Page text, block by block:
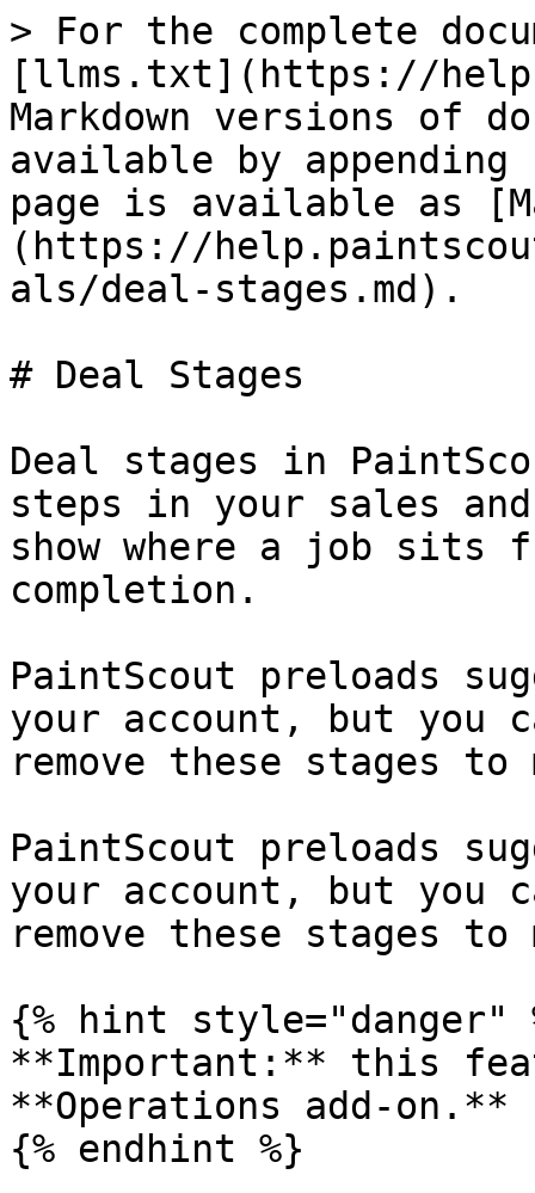
> For the complete
[llms.txt](https://
Markdown versions of
available by
page is available as
(https://
als/deal-stages.md).
# Deal Stages
Deal stages in
steps in your sales
show where a job sits
completion.
PaintScout preloads
your account, but you
remove these stages
PaintScout preloads
your account, but you
remove these stages
{% hint style="danger"
**Important:** this
**Operations add-on.**
{% endhint %}